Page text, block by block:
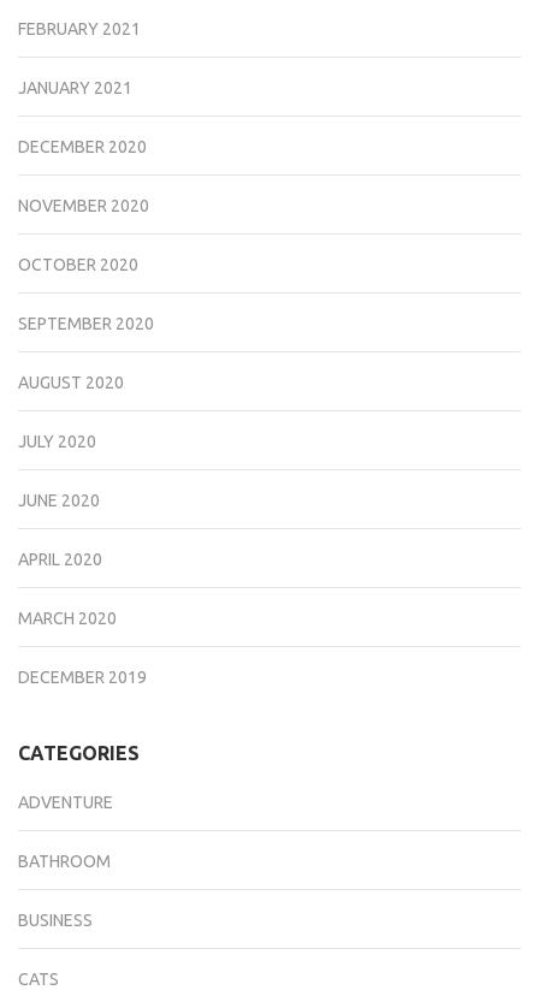
FEBRUARY 2021
JANUARY 2021
DECEMBER 2020
NOVEMBER 2020
OCTOBER 2020
SEPTEMBER 2020
AUGUST 2020
JULY 2020
JUNE 2020
APRIL 2020
MARCH 2020
DECEMBER 2019
CATEGORIES
ADVENTURE
BATHROOM
BUSINESS
CATS